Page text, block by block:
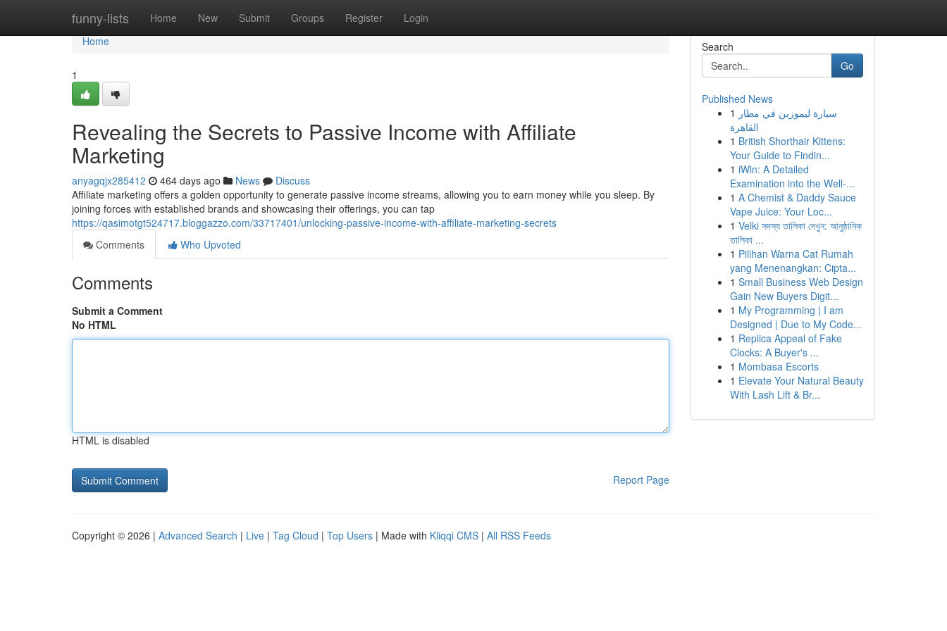
funny-lists Home New Submit Groups Register Login
Home
Home
1
Revealing the Secrets to Passive Income with Affiliate
Marketing
anyagqjx285412 464 days ago News
Discuss
Affiliate marketing offers a golden opportunity to generate passive income streams, allowing you to earn money while you sleep. By
joining forces with established brands and showcasing their offerings, you can tap
https://qasimotgt524717.bloggazzo.com/33717401/unlocking-passive-income-with-affiliate-marketing-secrets
Comments
Who Upvoted
Comments
Submit a Comment
No HTML
HTML is disabled
Report Page
Search
Go
Published News
1 سيارة ليموزين في مطار
القاهرة
1 British Shorthair Kittens:
Your Guide to Findin...
1 iWin: A Detailed
Examination into the Well-...
1 A Chemist & Daddy Sauce
Vape Juice: Your Loc...
1 Velki সদস্য তালিকা দেখুন: আনুষ্ঠানিক
তালিকা ...
1 Pilihan Warna Cat Rumah
yang Menenangkan: Cipta...
1 Small Business Web Design
Gain New Buyers Digit...
1 My Programming | I am
Designed | Due to My Code...
1 Replica Appeal of Fake
Clocks: A Buyer's ...
1 Mombasa Escorts
1 Elevate Your Natural Beauty
With Lash Lift & Br...
Copyright © 2026 | Advanced Search | Live | Tag Cloud | Top Users | Made with Kliqqi CMS | All RSS Feeds